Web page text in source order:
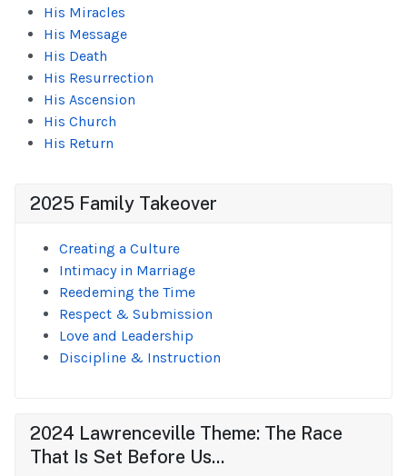
His Miracles
His Message
His Death
His Resurrection
His Ascension
His Church
His Return
2025 Family Takeover
Creating a Culture
Intimacy in Marriage
Reedeming the Time
Respect & Submission
Love and Leadership
Discipline & Instruction
2024 Lawrenceville Theme: The Race
That Is Set Before Us...